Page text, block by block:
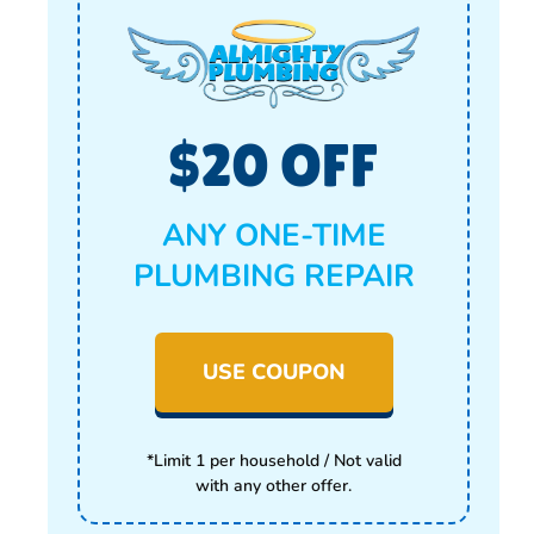
USE COUPON
*Limit 1 per household / Not valid
with any other offer.
$20 OFF
ANY ONE-TIME
PLUMBING REPAIR